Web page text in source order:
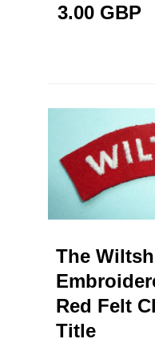
3.00 GBP
The
Red Felt
Title